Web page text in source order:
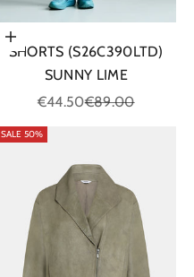
Choose options
SHORTS (S26C390LTD)
SUNNY LIME
Sale price
€44.50Regular price
€89.00
SALE 50%